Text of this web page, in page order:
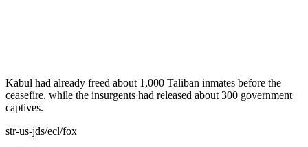
Kabul had already freed about 1,000 Taliban inmates before the
ceasefire, while the insurgents had released about 300 government
captives.
str-us-jds/ecl/fox